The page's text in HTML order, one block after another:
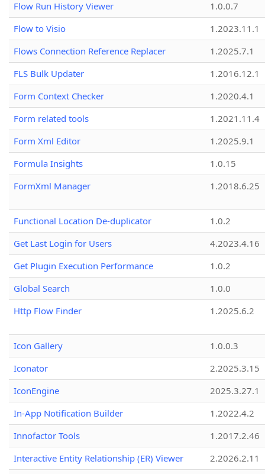
Flow Run History Viewer
1.0.0.7
Flow to Visio
1.2023.11.1
Flows Connection Reference Replacer
1.2025.7.1
FLS Bulk Updater
1.2016.12.1
Form Context Checker
1.2020.4.1
Form related tools
1.2021.11.4
Form Xml Editor
1.2025.9.1
Formula Insights
1.0.15
FormXml Manager
1.2018.6.25
Functional Location De-duplicator
1.0.2
Get Last Login for Users
4.2023.4.16
Get Plugin Execution Performance
1.0.2
Global Search
1.0.0
Http Flow Finder
1.2025.6.2
Icon Gallery
1.0.0.3
Iconator
2.2025.3.15
IconEngine
2025.3.27.1
In-App Notification Builder
1.2022.4.2
Innofactor Tools
1.2017.2.46
Interactive Entity Relationship (ER) Viewer
2.2026.2.11